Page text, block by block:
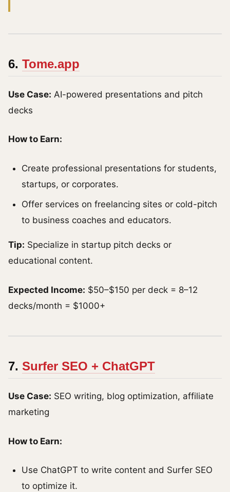
6. Tome.app
Use Case: AI-powered presentations and pitch
decks
How to Earn:
Create professional presentations for students,
startups, or corporates.
Offer services on freelancing sites or cold-pitch
to business coaches and educators.
Tip: Specialize in startup pitch decks or
educational content.
Expected Income: $50–$150 per deck = 8–12
decks/month = $1000+
7. Surfer SEO + ChatGPT
Use Case: SEO writing, blog optimization, affiliate
marketing
How to Earn:
Use ChatGPT to write content and Surfer SEO
to optimize it.